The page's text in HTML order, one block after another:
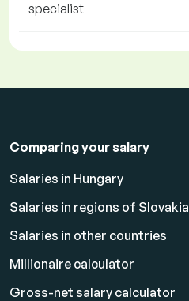
specialist
Comparing your salary
Salaries in Hungary
Salaries in regions of Slovakia
Salaries in other countries
Millionaire calculator
Gross-net salary calculator